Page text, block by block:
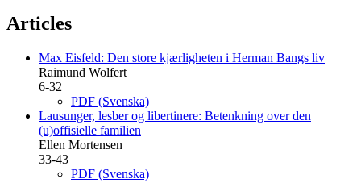
Articles
Max Eisfeld: Den store kjærligheten i Herman Bangs liv
Raimund Wolfert
6-32
PDF (Svenska)
Lausunger, lesber og libertinere: Betenkning over den
(u)offisielle familien
Ellen Mortensen
33-43
PDF (Svenska)